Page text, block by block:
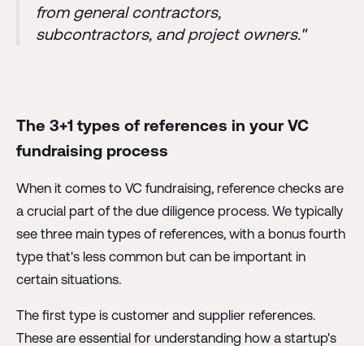
from general contractors,
subcontractors, and project owners."
The 3+1 types of references in your VC
fundraising process
When it comes to VC fundraising, reference checks are
a crucial part of the due diligence process. We typically
see three main types of references, with a bonus fourth
type that's less common but can be important in
certain situations.
The first type is customer and supplier references.
These are essential for understanding how a startup's